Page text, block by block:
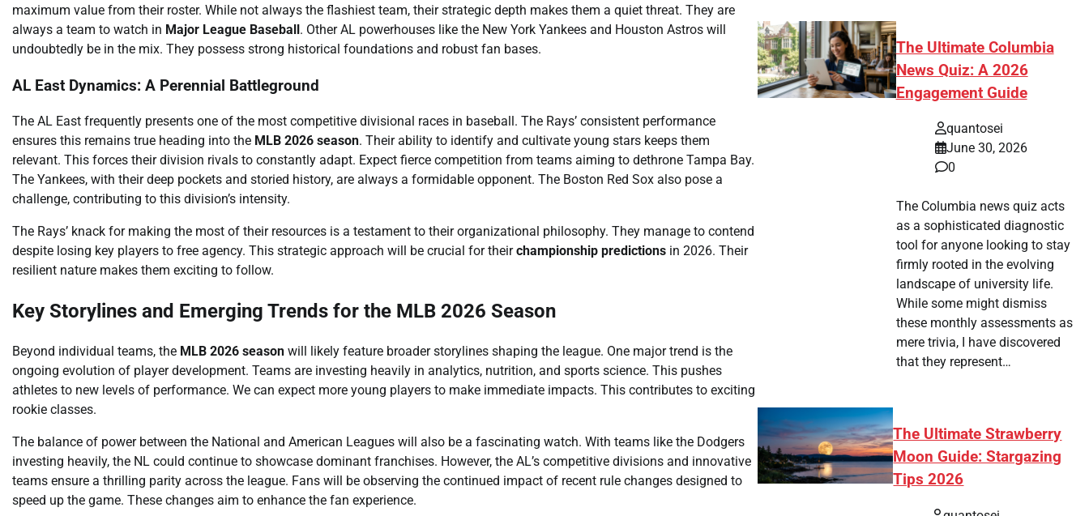
maximum value from their roster. While not always the flashiest team, their strategic depth makes them a quiet threat. They are
always a team to watch in Major League Baseball. Other AL powerhouses like the New York Yankees and Houston Astros will
undoubtedly be in the mix. They possess strong historical foundations and robust fan bases.
AL East Dynamics: A Perennial Battleground
The AL East frequently presents one of the most competitive divisional races in baseball. The Rays’ consistent performance
ensures this remains true heading into the MLB 2026 season. Their ability to identify and cultivate young stars keeps them
relevant. This forces their division rivals to constantly adapt. Expect fierce competition from teams aiming to dethrone Tampa Bay.
The Yankees, with their deep pockets and storied history, are always a formidable opponent. The Boston Red Sox also pose a
challenge, contributing to this division’s intensity.
The Rays’ knack for making the most of their resources is a testament to their organizational philosophy. They manage to contend
despite losing key players to free agency. This strategic approach will be crucial for theirchampionship predictions in 2026. Their
resilient nature makes them exciting to follow.
Key Storylines and Emerging Trends for the MLB 2026 Season
Beyond individual teams, the MLB 2026 season will likely feature broader storylines shaping the league. One major trend is the
ongoing evolution of player development. Teams are investing heavily in analytics, nutrition, and sports science. This pushes
athletes to new levels of performance. We can expect more young players to make immediate impacts. This contributes to exciting
rookie classes.
The balance of power between the National and American Leagues will also be a fascinating watch. With teams like the Dodgers
investing heavily, the NL could continue to showcase dominant franchises. However, the AL’s competitive divisions and innovative
teams ensure a thrilling parity across the league. Fans will be observing the continued impact of recent rule changes designed to
speed up the game. These changes aim to enhance the fan experience.
The Ultimate Columbia
News Quiz: A 2026
Engagement Guide
quantosei
June 30, 2026
0
The Columbia news quiz acts
as a sophisticated diagnostic
tool for anyone looking to stay
firmly rooted in the evolving
landscape of university life.
While some might dismiss
these monthly assessments as
mere trivia, I have discovered
that they represent…
The Ultimate Strawberry
Moon Guide: Stargazing
Tips 2026